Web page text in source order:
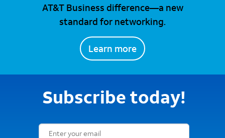
AT&T Business difference—a new
standard for networking.
Learn more
Subscribe today!
Email Subscription Form